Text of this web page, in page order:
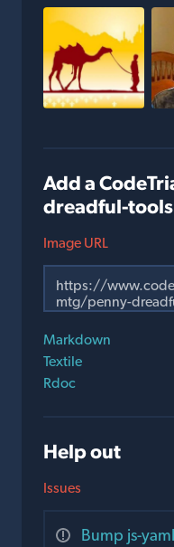
Add a
dreadful-tools
Image URL
Markdown
Textile
Rdoc
Help out
Issues
Bump js-